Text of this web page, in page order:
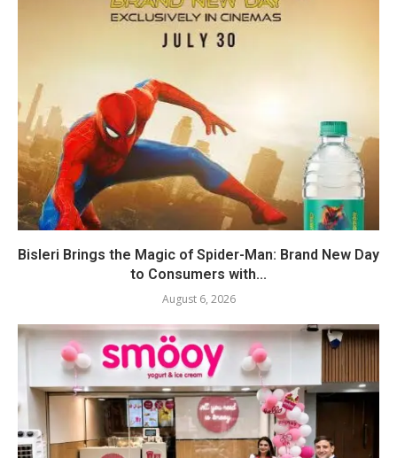
Bisleri Brings the Magic of Spider-Man: Brand New Day
to Consumers with...
August 6, 2026